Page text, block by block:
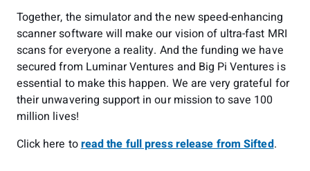
Together, the simulator and the new speed-enhancing
scanner software will make our vision of ultra-fast MRI
scans for everyone a reality. And the funding we have
secured from Luminar Ventures and Big Pi Ventures is
essential to make this happen. We are very grateful for
their unwavering support in our mission to save 100
million lives!
Click here toread the full press release from Sifted.